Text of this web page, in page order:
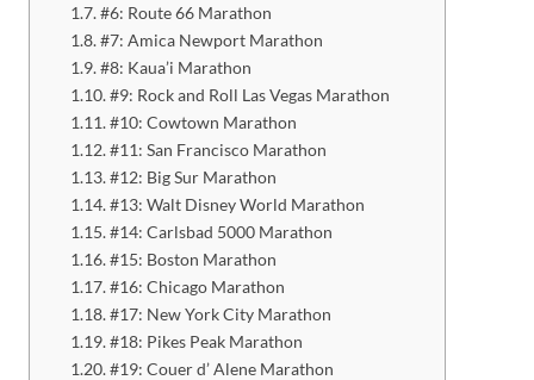
#6: Route 66 Marathon
#7: Amica Newport Marathon
#8: Kaua’i Marathon
#9: Rock and Roll Las Vegas Marathon
#10: Cowtown Marathon
#11: San Francisco Marathon
#12: Big Sur Marathon
#13: Walt Disney World Marathon
#14: Carlsbad 5000 Marathon
#15: Boston Marathon
#16: Chicago Marathon
#17: New York City Marathon
#18: Pikes Peak Marathon
#19: Couer d’ Alene Marathon